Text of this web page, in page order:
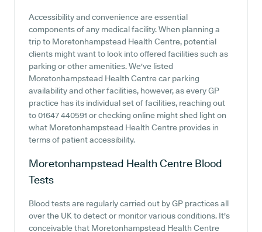
Accessibility and convenience are essential
components of any medical facility. When planning a
trip to Moretonhampstead Health Centre, potential
clients might want to look into offered facilities such as
parking or other amenities. We've listed
Moretonhampstead Health Centre car parking
availability and other facilities, however, as every GP
practice has its individual set of facilities, reaching out
to 01647 440591 or checking online might shed light on
what Moretonhampstead Health Centre provides in
terms of patient accessibility.
Moretonhampstead Health Centre Blood
Tests
Blood tests are regularly carried out by GP practices all
over the UK to detect or monitor various conditions. It's
conceivable that Moretonhampstead Health Centre